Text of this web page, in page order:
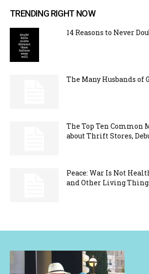
TRENDING RIGHT NOW
14 Reasons to Never
The Many Husbands of
The Top Ten Common
about Thrift Stores,
Peace: War Is Not
and Other Living